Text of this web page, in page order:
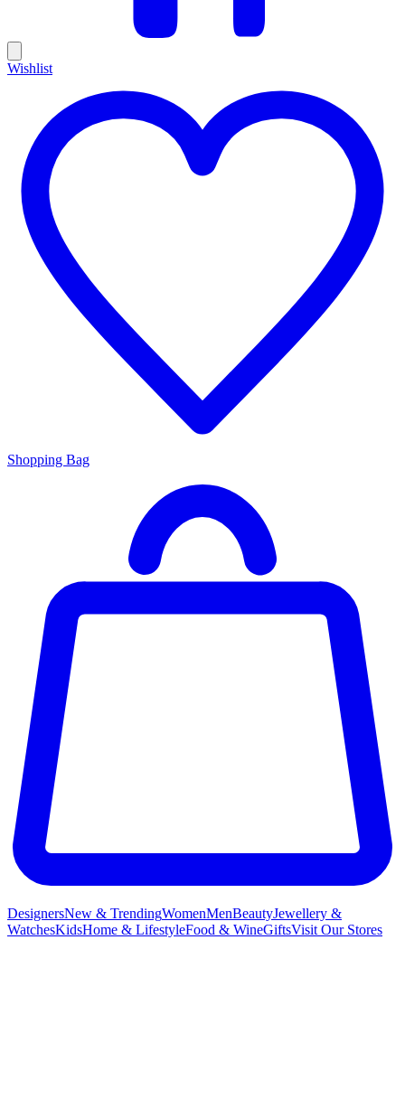
Wishlist
Shopping Bag
DesignersNew & TrendingWomenMenBeautyJewellery &
WatchesKidsHome & LifestyleFood & WineGiftsVisit Our Stores